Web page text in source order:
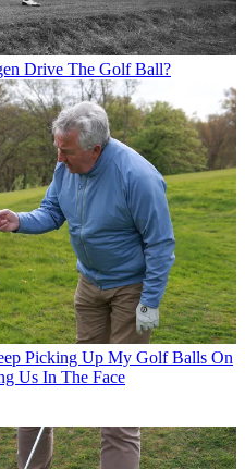
Drive The Golf Ball?
Picking Up My Golf Balls On
Us In The Face